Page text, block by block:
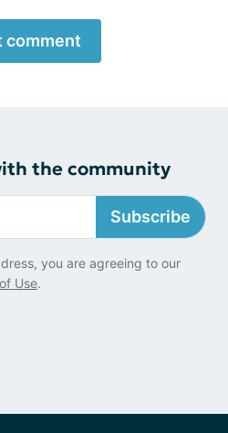
comment
the community
Subscribe
you are agreeing to our
Use.